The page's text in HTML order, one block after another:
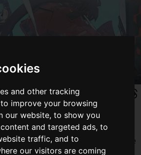
and other tracking
improve your browsing
our website, to show you
and targeted ads, to
traffic, and to
our visitors are coming
to "GUILTY GEAR
is the developer of the popular
GEAR series".
realistic 3D expressions are on the